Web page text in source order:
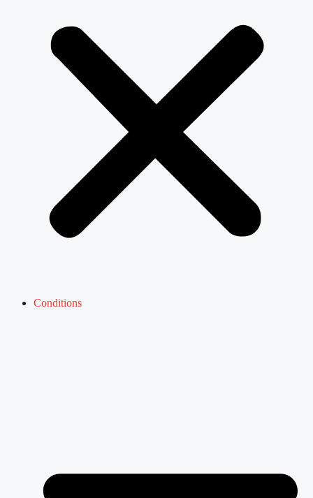
Conditions